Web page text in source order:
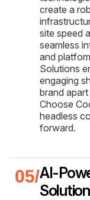
create a
site speed
seamless
and
Solutions
engaging
brand
Choose
headless
forward.
AI-